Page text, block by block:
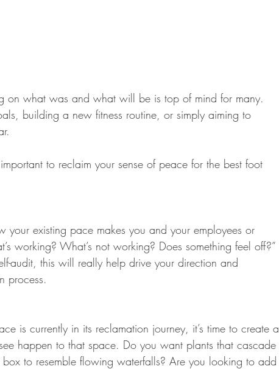
on what was and what will be is top of mind for many.
building a new fitness routine, or simply aiming to
to reclaim your sense of peace for the best foot
your existing pace makes you and your employees or
working? What’s not working? Does something feel off?”
audit, this will really help drive your direction and
process.
is currently in its reclamation journey, it’s time to create a
happen to that space. Do you want plants that cascade
to resemble flowing waterfalls? Are you looking to add